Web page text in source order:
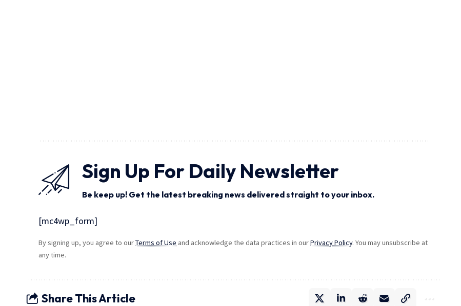
Sign Up For Daily Newsletter
Be keep up! Get the latest breaking news delivered straight to your inbox.
[mc4wp_form]
By signing up, you agree to ourTerms of Use and acknowledge the data practices in ourPrivacy Policy. You may unsubscribe at
any time.
Share This Article